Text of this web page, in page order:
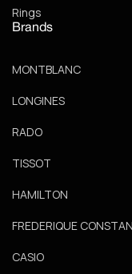
Rings
Brands
MONTBLANC
LONGINES
RADO
TISSOT
HAMILTON
FREDERIQUE
CASIO